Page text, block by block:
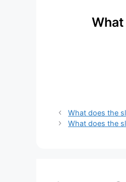
What does the
What does the